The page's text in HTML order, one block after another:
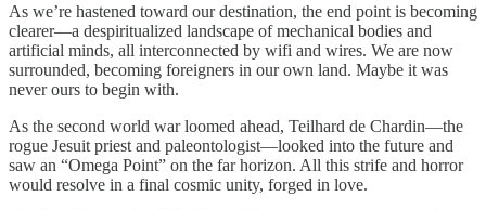
As we’re hastened toward our destination, the end point is becoming
clearer—a despiritualized landscape of mechanical bodies and
artificial minds, all interconnected by wifi and wires. We are now
surrounded, becoming foreigners in our own land. Maybe it was
never ours to begin with.
As the second world war loomed ahead, Teilhard de Chardin—the
rogue Jesuit priest and paleontologist—looked into the future and
saw an “Omega Point” on the far horizon. All this strife and horror
would resolve in a final cosmic unity, forged in love.